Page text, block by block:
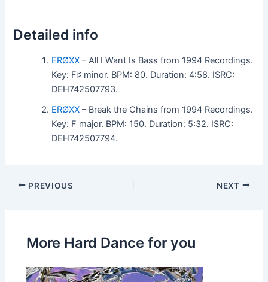
Detailed info
ERØXX – All I Want Is Bass from 1994 Recordings.
Key: F♯ minor. BPM: 80. Duration: 4:58. ISRC:
DEH742507793.
ERØXX – Break the Chains from 1994 Recordings.
Key: F major. BPM: 150. Duration: 5:32. ISRC:
DEH742507794.
PREVIOUS NEXT
More Hard Dance for you